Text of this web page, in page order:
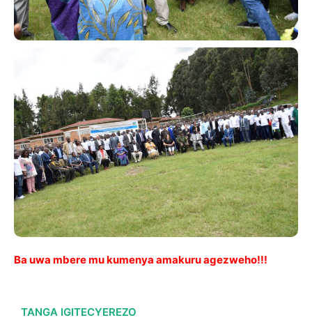
Ba uwa mbere mu kumenya amakuru agezweho!!!
TANGA IGITECYEREZO